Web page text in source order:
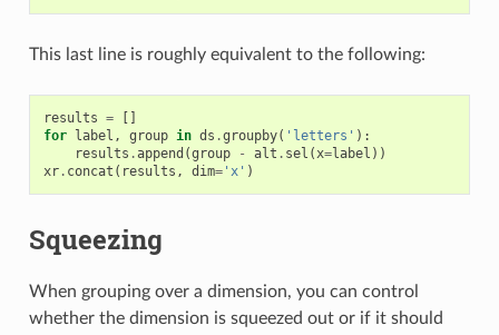
This last line is roughly equivalent to the following:
results =
[]
for label , group in ds .groupby( 'letters' ):
results .append (group - alt . sel ( x=label ))
xr. concat ( results , dim='x' )
Squeezing
When grouping over a dimension, you can control
whether the dimension is squeezed out or if it should